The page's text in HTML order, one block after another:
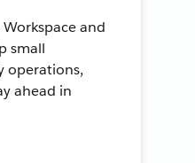
and
small
operations,
ahead in